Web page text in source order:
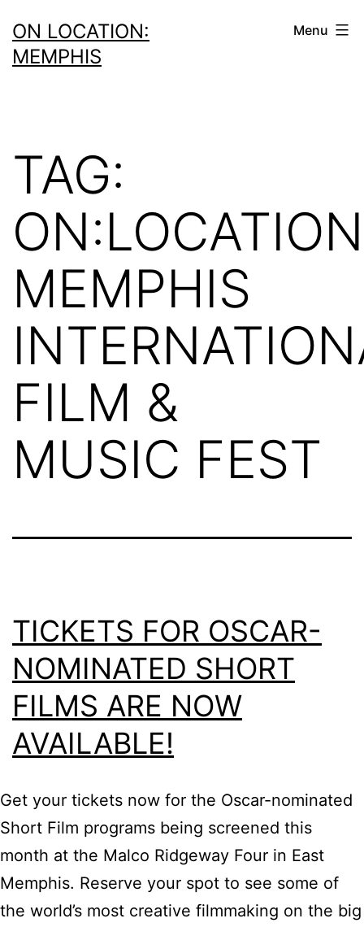
to
content
ON LOCATION:
MEMPHIS
Menu
TAG:
ON:LOCATION
MEMPHIS
FILM &
MUSIC FEST
TICKETS FOR OSCAR-
NOMINATED SHORT
FILMS ARE NOW
AVAILABLE!
Get your tickets now for the Oscar-nominated
Short Film programs being screened this
month at the Malco Ridgeway Four in East
Memphis. Reserve your spot to see some of
the world’s most creative filmmaking on the big